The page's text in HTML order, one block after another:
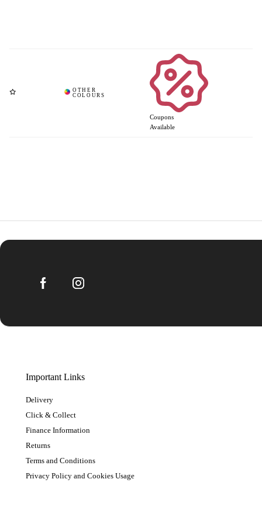
Coupons
Available
Important Links
Delivery
Click & Collect
Finance Information
Returns
Terms and Conditions
Privacy Policy and Cookies Usage